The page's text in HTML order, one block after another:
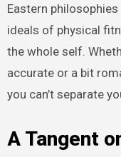
Eastern
ideals of physical
the whole self.
accurate or a bit
you can’t separate
A Tangent